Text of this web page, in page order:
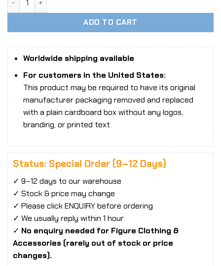
ADD TO CART
Worldwide shipping available
For customers in the United States:
This product may be required to have its original
manufacturer packaging removed and replaced
with a plain cardboard box without any logos,
branding, or printed text.
Status: Special Order (9–12 Days)
✓ 9–12 days to our warehouse
✓ Stock & price may change
✓ Please click ENQUIRY before ordering
✓ We usually reply within 1 hour
✓ No enquiry needed for Figure Clothing &
Accessories (rarely out of stock or price
changes).